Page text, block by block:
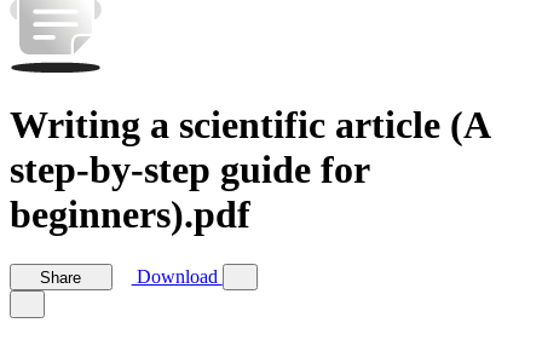
Writing a scientific article (A
step-by-step guide for
beginners).pdf
Share Download